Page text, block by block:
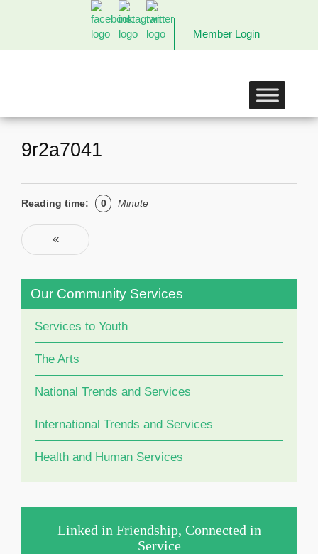
Member Login
Chapter
9r2a7041
Reading time: 0 Minute
Post navigation
«
Our Community Services
Services to Youth
The Arts
National Trends and Services
International Trends and Services
Health and Human Services
Linked in Friendship, Connected in
Service